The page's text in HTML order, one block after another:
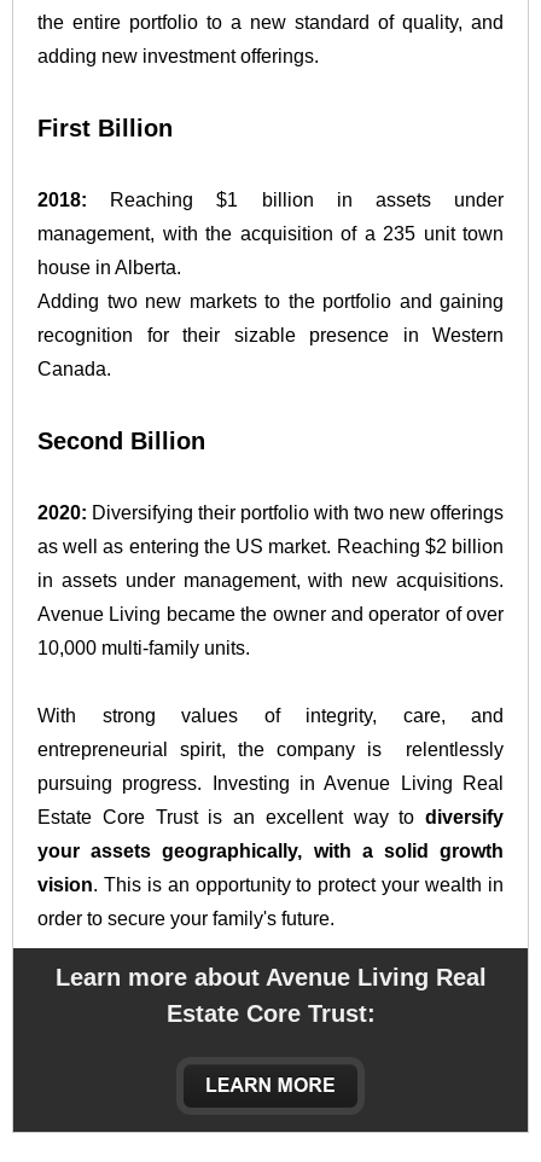
the entire portfolio to a new standard of quality, and
adding new investment offerings.
First Billion
2018:
Reaching $1 billion in assets under
management, with the acquisition of a 235 unit town
house in Alberta.
Adding two new markets to the portfolio and gaining
recognition for their sizable presence in Western
Canada.
Second Billion
2020: Diversifying their portfolio with two new offerings
as well as entering the US market. Reaching $2 billion
in assets under management, with new acquisitions.
Avenue Living became the owner and operator of over
10,000 multi-family units.
With strong values of integrity, care, and
entrepreneurial spirit, the company is relentlessly
pursuing progress. Investing in Avenue Living Real
Estate Core Trust is an excellent way to diversify
your assets geographically, with a solid growth
vision. This is an opportunity to protect your wealth in
order to secure your family's future.
Learn more about Avenue Living Real
Estate Core Trust: